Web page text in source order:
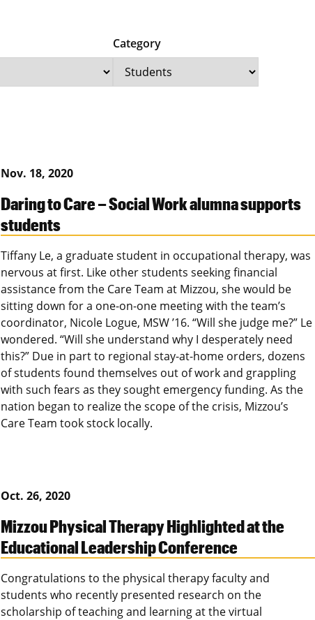
Category
Nov. 18, 2020
Daring to Care – Social Work alumna supports
students
Tiffany Le, a graduate student in occupational therapy, was
nervous at first. Like other students seeking financial
assistance from the Care Team at Mizzou, she would be
sitting down for a one-on-one meeting with the team’s
coordinator, Nicole Logue, MSW ’16. “Will she judge me?” Le
wondered. “Will she understand why I desperately need
this?” Due in part to regional stay-at-home orders, dozens
of students found themselves out of work and grappling
with such fears as they sought emergency funding. As the
nation began to realize the scope of the crisis, Mizzou’s
Care Team took stock locally.
Oct. 26, 2020
Mizzou Physical Therapy Highlighted at the
Educational Leadership Conference
Congratulations to the physical therapy faculty and
students who recently presented research on the
scholarship of teaching and learning at the virtual